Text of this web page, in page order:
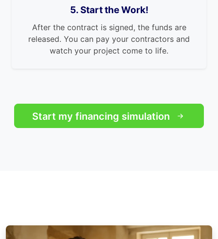
5. Start the Work!
After the contract is signed, the funds are
released. You can pay your contractors and
watch your project come to life.
Start my financing simulation